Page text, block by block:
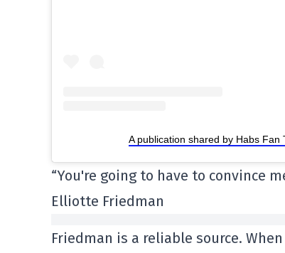
A publication shared by Habs Fan
“You're going to have to convince
Elliotte Friedman
Friedman is a reliable source.